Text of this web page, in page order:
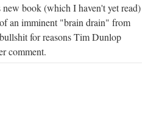
book (which I haven't yet read)
an imminent "brain drain" from
for reasons Tim Dunlop
comment.